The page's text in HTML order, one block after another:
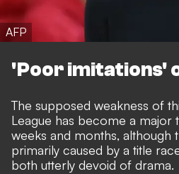
AFP
'Poor imitations'
The supposed weakness of
League has become a major
weeks and months, although
primarily caused by a title
both utterly devoid of drama.